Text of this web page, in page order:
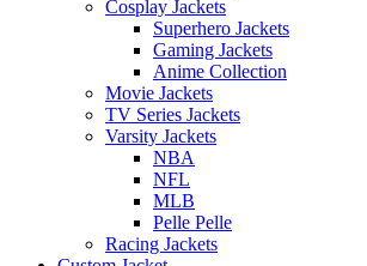
Cosplay Jackets
Superhero Jackets
Gaming Jackets
Anime Collection
Movie Jackets
TV Series Jackets
Varsity Jackets
NBA
NFL
MLB
Pelle Pelle
Racing Jackets